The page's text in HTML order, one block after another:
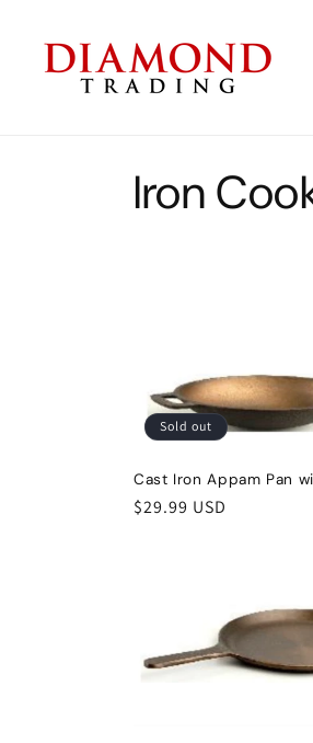
C
e
c
o
Iron
Sold out
Cast Iron Appam Pan
Regular
$29.99 USD